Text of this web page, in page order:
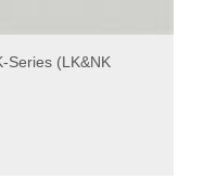
Series (LK&NK